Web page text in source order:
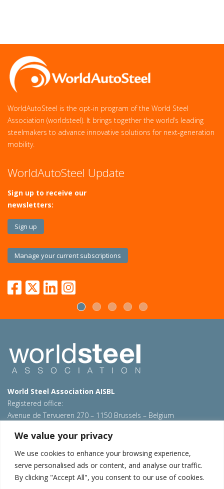
We value your privacy
We use cookies to enhance your browsing experience,
serve personalised ads or content, and analyse our traffic.
By clicking "Accept All", you consent to our use of cookies.
WorldAutoSteel is the opt-in program of the World Steel
Association (worldsteel). It brings together the world’s leading
steelmakers to advance innovative solutions for next‑generation
mobility.
WorldAutoSteel Update
Sign up to receive our
newsletters:
Sign up
Manage your current subscriptions
World Steel Association AISBL
Registered office:
Avenue de Tervueren 270 – 1150 Brussels – Belgium
Room 3F, 3rd floor, Building 1, Air China Century Plaza
40 Xiaoyun Road, Chaoyang, Beijing, 100027 – China
china@worldsteel.org